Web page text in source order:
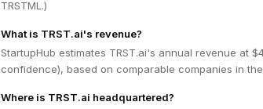
TRSTML.)
What is TRST.ai's revenue?
StartupHub estimates TRST.ai's annual revenue at
confidence), based on comparable companies in
Where is TRST.ai headquartered?